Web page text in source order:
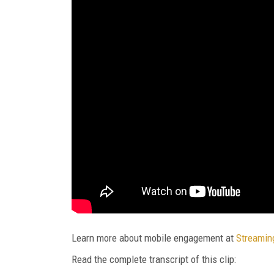
Learn more about mobile engagement at
Read the complete transcript of this clip: